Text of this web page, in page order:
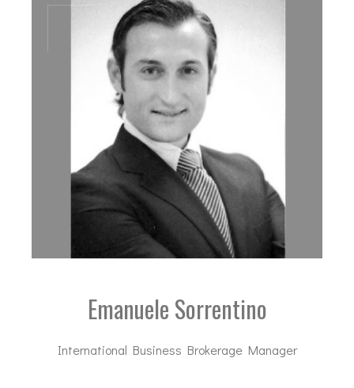
Emanuele Sorrentino
International Business Brokerage Manager